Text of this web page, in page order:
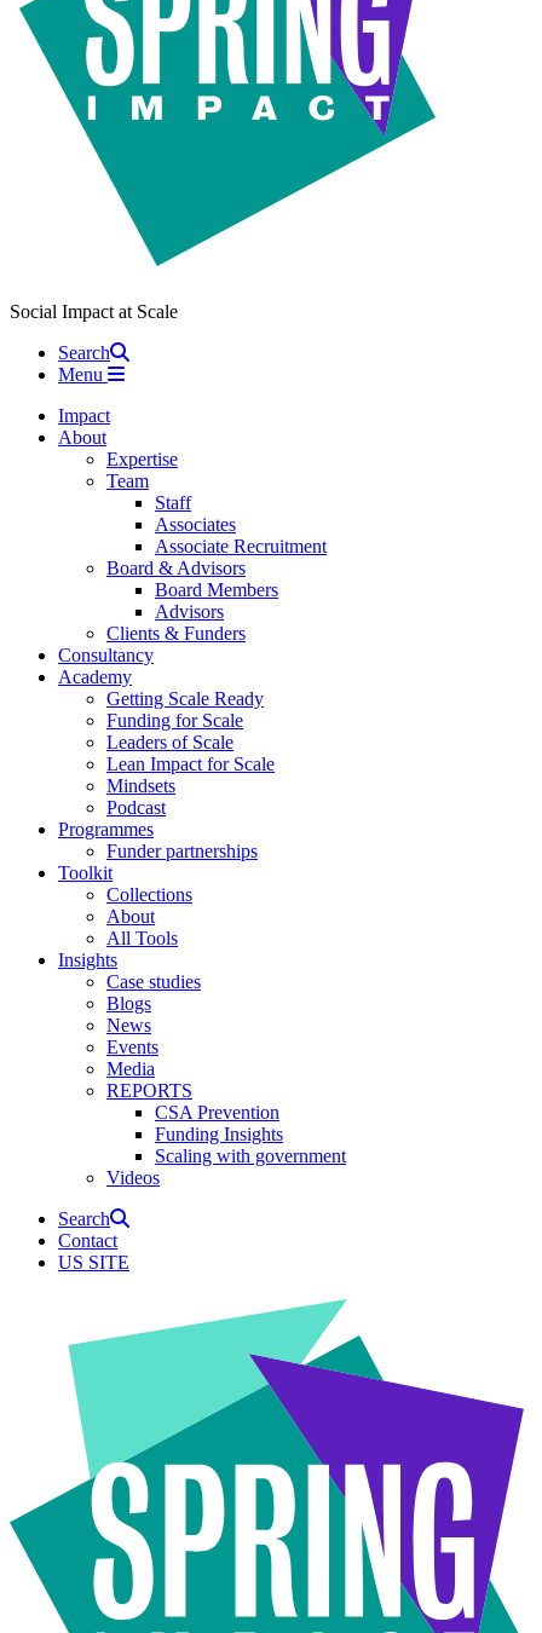
Social Impact at Scale
Search
Menu
Impact
About
Expertise
Team
Staff
Associates
Associate Recruitment
Board & Advisors
Board Members
Advisors
Clients & Funders
Consultancy
Academy
Getting Scale Ready
Funding for Scale
Leaders of Scale
Lean Impact for Scale
Mindsets
Podcast
Programmes
Funder partnerships
Toolkit
Collections
About
All Tools
Insights
Case studies
Blogs
News
Events
Media
REPORTS
CSA Prevention
Funding Insights
Scaling with government
Videos
Search
Contact
US SITE